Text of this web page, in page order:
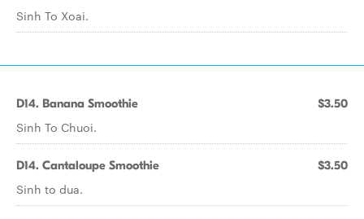
Sinh To Xoai.
D14. Banana Smoothie $3.50
Sinh To Chuoi.
D14. Cantaloupe Smoothie $3.50
Sinh to dua.